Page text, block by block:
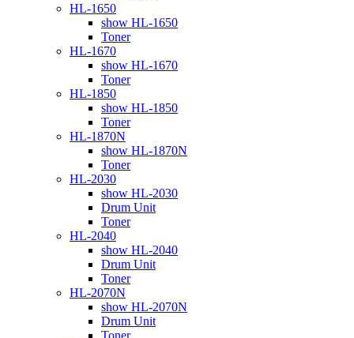
HL-1650
show HL-1650
Toner
HL-1670
show HL-1670
Toner
HL-1850
show HL-1850
Toner
HL-1870N
show HL-1870N
Toner
HL-2030
show HL-2030
Drum Unit
Toner
HL-2040
show HL-2040
Drum Unit
Toner
HL-2070N
show HL-2070N
Drum Unit
Toner